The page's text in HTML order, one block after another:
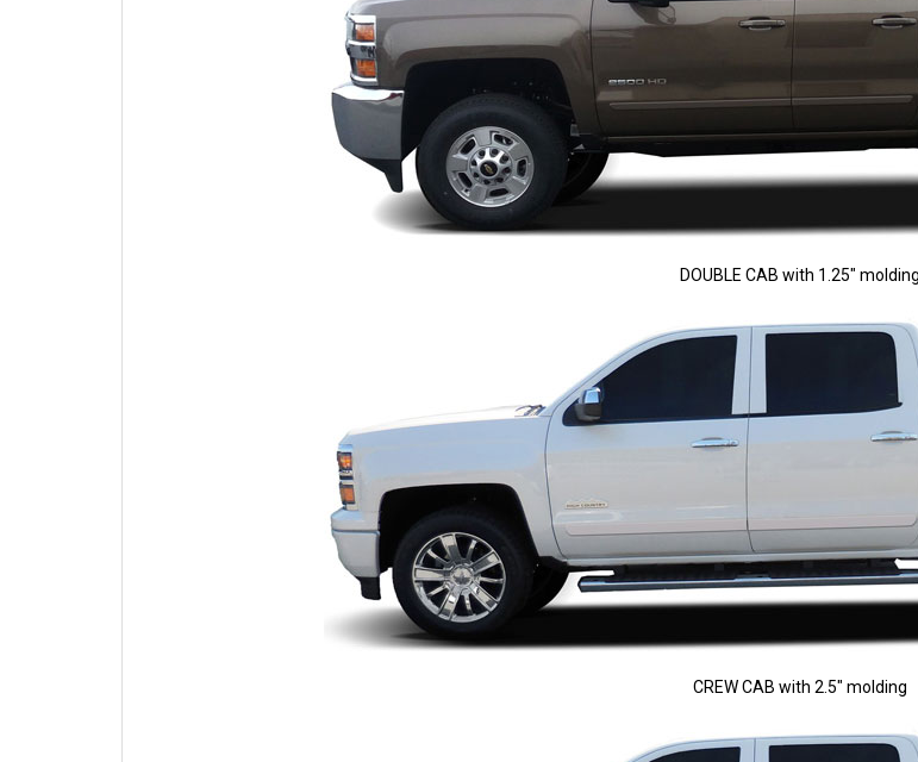
DOUBLE CAB with 1.25" molding
CREW CAB with 2.5" molding